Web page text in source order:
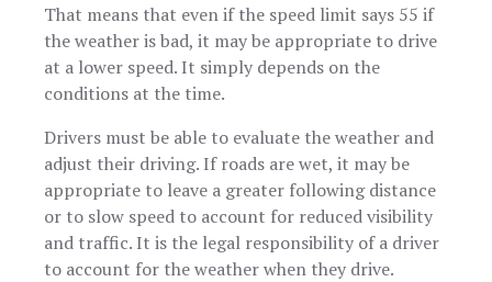
That means that even if the speed limit says 55 if
the weather is bad, it may be appropriate to drive
at a lower speed. It simply depends on the
conditions at the time.
Drivers must be able to evaluate the weather and
adjust their driving. If roads are wet, it may be
appropriate to leave a greater following distance
or to slow speed to account for reduced visibility
and traffic. It is the legal responsibility of a driver
to account for the weather when they drive.